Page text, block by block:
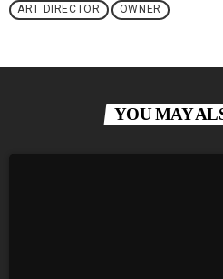
ART DIRECTOR OWNER
YOU MAY